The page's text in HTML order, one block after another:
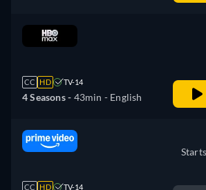
CC HD TV-14
4 Seasons - 43min - English
CC HD TV-14